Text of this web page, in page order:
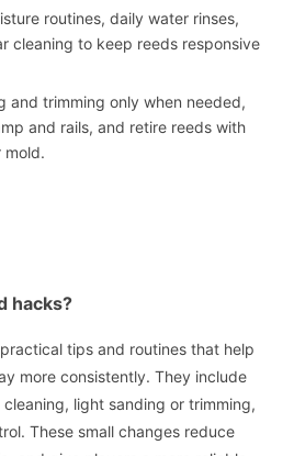
routines, daily water rinses,
cleaning to keep reeds responsive
and trimming only when needed,
and rails, and retire reeds with
mold.
hacks?
tips and routines that help
more consistently. They include
light sanding or trimming,
These small changes reduce